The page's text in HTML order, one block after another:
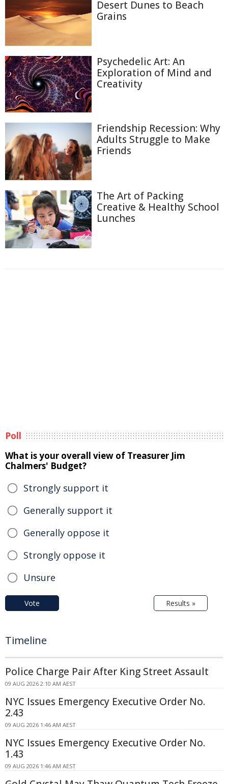
Desert Dunes to Beach
Grains
Psychedelic Art: An
Exploration of Mind and
Creativity
Friendship Recession: Why
Adults Struggle to Make
Friends
The Art of Packing
Creative & Healthy School
Lunches
Poll
What is your overall view of Treasurer Jim
Chalmers' Budget?
Strongly support it
Generally support it
Generally oppose it
Strongly oppose it
Unsure
Vote Results »
Timeline
Police Charge Pair After King Street Assault
09 AUG 2026 2:10 AM AEST
NYC Issues Emergency Executive Order No.
2.43
09 AUG 2026 1:46 AM AEST
NYC Issues Emergency Executive Order No.
1.43
09 AUG 2026 1:46 AM AEST